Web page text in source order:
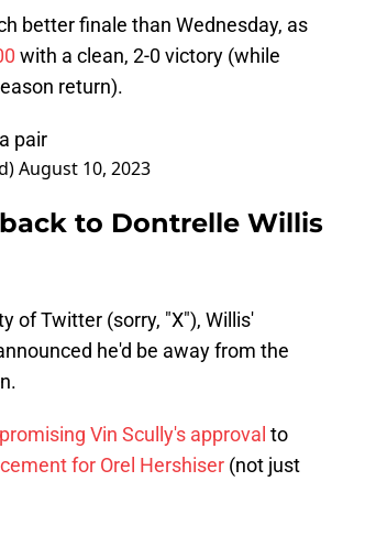
better finale than Wednesday, as
with a clean, 2-0 victory (while
return).
pair
August 10, 2023
to Dontrelle Willis
of Twitter (sorry, "X"), Willis'
he'd be away from the
promising Vin Scully's approval to
for Orel Hershiser (not just